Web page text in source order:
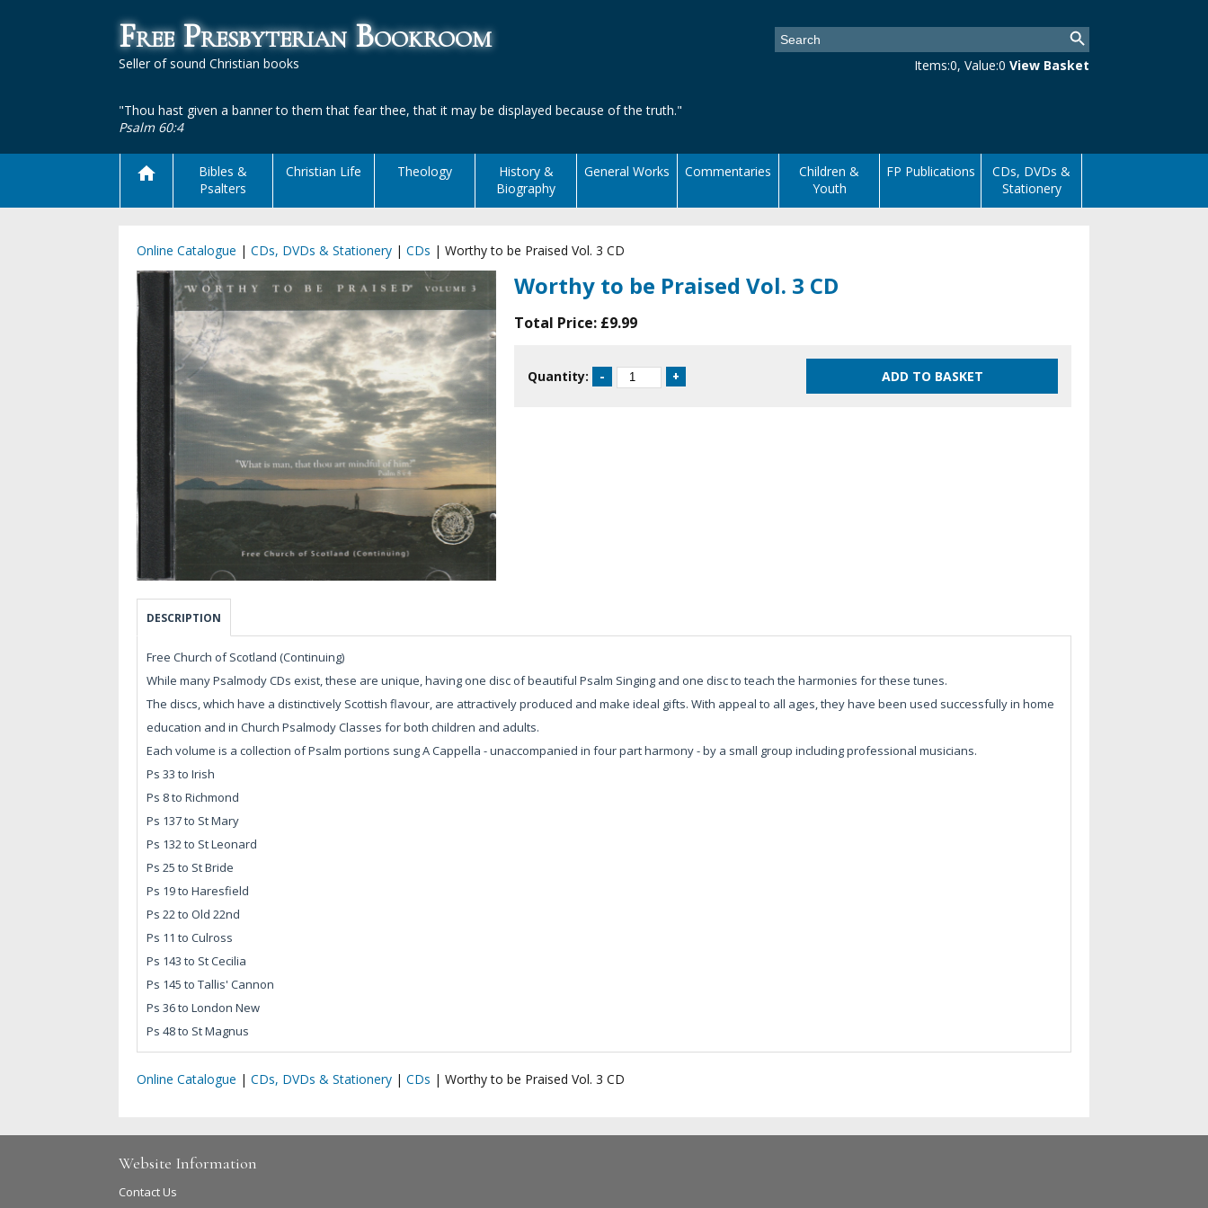
Free Presbyterian Bookroom
Seller of sound Christian books
"Thou hast given a banner to them that fear thee, that it may be displayed because of the truth."
Psalm 60:4
Items:0, Value:0 View Basket
Bibles &
Psalters
Christian Life Theology
History &
Biography
General Works Commentaries
Children &
Youth
FP Publications
CDs, DVDs &
Stationery
Online Catalogue | CDs, DVDs & Stationery | CDs | Worthy to be Praised Vol. 3 CD
Worthy to be Praised Vol. 3 CD
Total Price: £9.99
Quantity:
DESCRIPTION
Free Church of Scotland (Continuing)
While many Psalmody CDs exist, these are unique, having one disc of beautiful Psalm Singing and one disc to teach the harmonies for these tunes.
The discs, which have a distinctively Scottish flavour, are attractively produced and make ideal gifts. With appeal to all ages, they have been used successfully in home
education and in Church Psalmody Classes for both children and adults.
Each volume is a collection of Psalm portions sung A Cappella - unaccompanied in four part harmony - by a small group including professional musicians.
Ps 33 to Irish
Ps 8 to Richmond
Ps 137 to St Mary
Ps 132 to St Leonard
Ps 25 to St Bride
Ps 19 to Haresfield
Ps 22 to Old 22nd
Ps 11 to Culross
Ps 143 to St Cecilia
Ps 145 to Tallis' Cannon
Ps 36 to London New
Ps 48 to St Magnus
Online Catalogue | CDs, DVDs & Stationery | CDs | Worthy to be Praised Vol. 3 CD
Website Information
Contact Us